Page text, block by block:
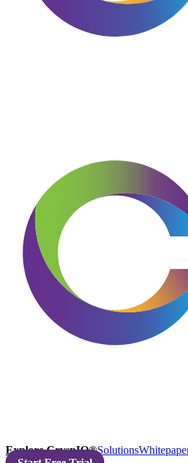
Explore CryspIQ®Solutions